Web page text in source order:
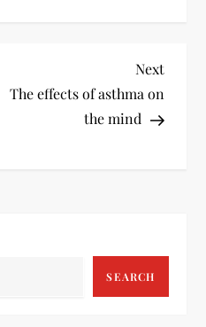
Next
Post
Next
The effects of asthma on
the mind
SEARCH